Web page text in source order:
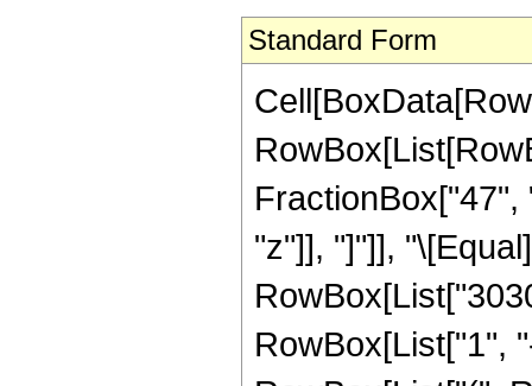
Standard Form
"z"]], "]"]],
RowBox[List["1",